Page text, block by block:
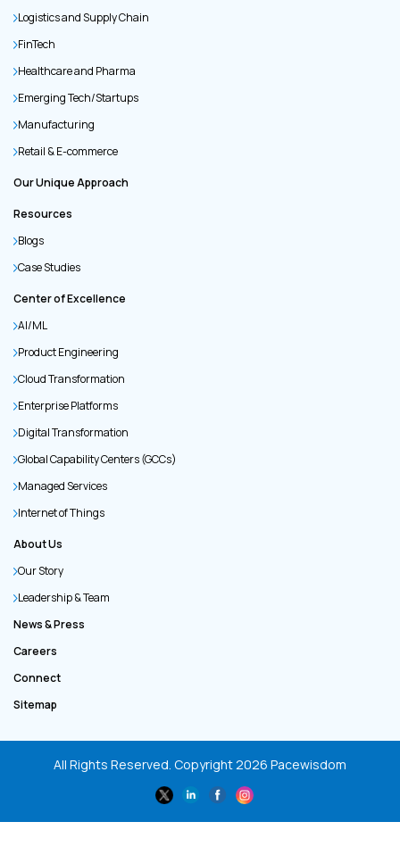
Logistics and Supply Chain
FinTech
Healthcare and Pharma
Emerging Tech/Startups
Manufacturing
Retail & E-commerce
Our Unique Approach
Resources
Blogs
Case Studies
Center of Excellence
AI/ML
Product Engineering
Cloud Transformation
Enterprise Platforms
Digital Transformation
Global Capability Centers (GCCs)
Managed Services
Internet of Things
About Us
Our Story
Leadership & Team
News & Press
Careers
Connect
Sitemap
All Rights Reserved. Copyright2026 Pacewisdom